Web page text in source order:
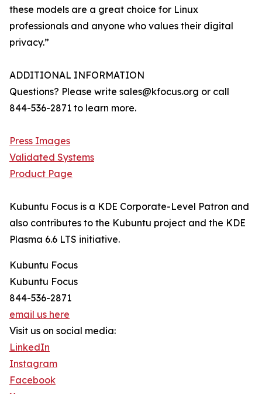
these models are a great choice for Linux
professionals and anyone who values their digital
privacy.”
ADDITIONAL INFORMATION
Questions? Please write sales@kfocus.org or call
844-536-2871 to learn more.
Press Images
Validated Systems
Product Page
Kubuntu Focus is a KDE Corporate-Level Patron and
also contributes to the Kubuntu project and the KDE
Plasma 6.6 LTS initiative.
Kubuntu Focus
Kubuntu Focus
844-536-2871
email us here
Visit us on social media:
LinkedIn
Instagram
Facebook